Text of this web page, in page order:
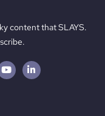
content that SLAYS.